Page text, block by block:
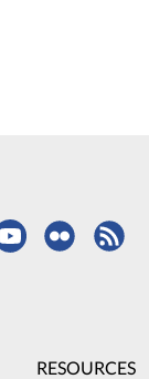
RESOURCES